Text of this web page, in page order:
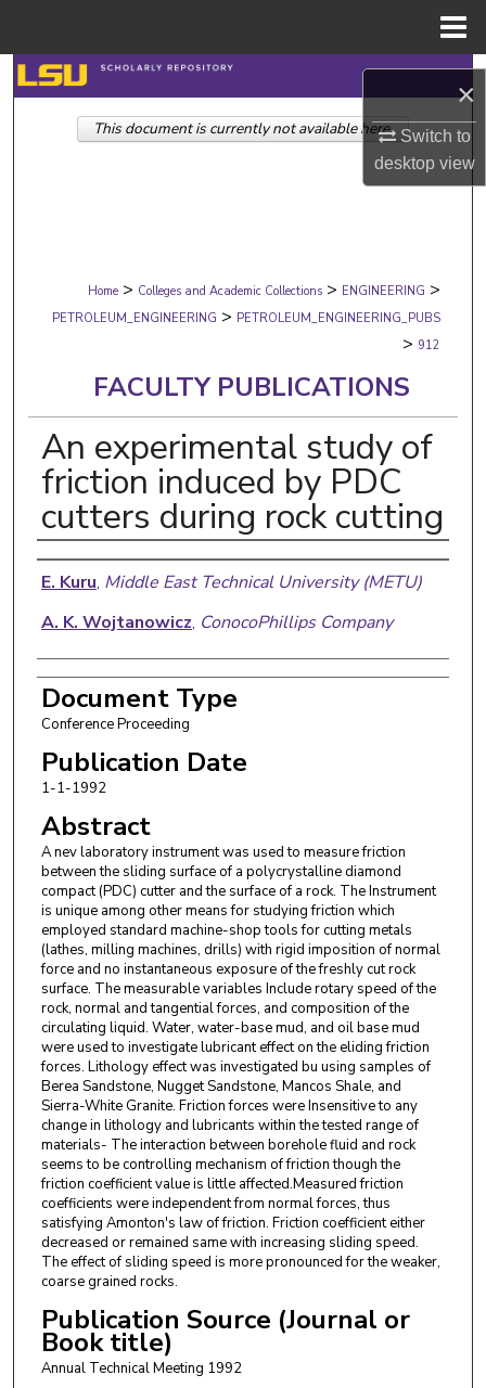
×
Switch to
desktopview
Search
Browse Collections
Digital Commons Network™
Home > Colleges and Academic Collections > ENGINEERING >
PETROLEUM_ENGINEERING > PETROLEUM_ENGINEERING_PUBS
> 912
FACULTY PUBLICATIONS
An experimental study of
friction induced by PDC
cutters during rock cutting
Authors
E. Kuru, Middle East Technical University (METU)
A. K. Wojtanowicz, ConocoPhillips Company
Document Type
Conference Proceeding
Publication Date
1-1-1992
Abstract
A nev laboratory instrument was used to measure friction
between the sliding surface of a polycrystalline diamond
compact (PDC) cutter and the surface of a rock. The Instrument
is unique among other means for studying friction which
employed standard machine-shop tools for cutting metals
(lathes, milling machines, drills) with rigid imposition of normal
force and no instantaneous exposure of the freshly cut rock
surface. The measurable variables Include rotary speed of the
rock, normal and tangential forces, and composition of the
circulating liquid. Water, water-base mud, and oil base mud
were used to investigate lubricant effect on the eliding friction
forces. Lithology effect was investigated bu using samples of
Berea Sandstone, Nugget Sandstone, Mancos Shale, and
Sierra-White Granite. Friction forces were Insensitive to any
change in lithology and lubricants within the tested range of
materials- The interaction between borehole fluid and rock
seems to be controlling mechanism of friction though the
friction coefficient value is little affected.Measured friction
coefficients were independent from normal forces, thus
satisfying Amonton's law of friction. Friction coefficient either
decreased or remained same with increasing sliding speed.
The effect of sliding speed is more pronounced for the weaker,
coarse grained rocks.
Publication Source (Journal or
Book title)
Annual Technical Meeting 1992
This document is currently not available here.